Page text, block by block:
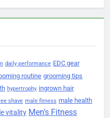
daily performance EDC gear
routine grooming tips
hypertrophy ingrown hair
shave male fitness male health
vitality Men's Fitness